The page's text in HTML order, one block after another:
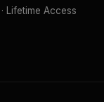
Lifetime Access